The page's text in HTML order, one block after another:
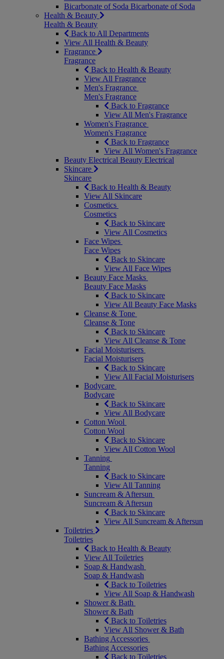
Bicarbonate of Soda Bicarbonate of Soda
Health & Beauty
Health & Beauty
Back to All Departments
View All Health & Beauty
Fragrance
Fragrance
Back to Health & Beauty
View All Fragrance
Men's Fragrance
Men's Fragrance
Back to Fragrance
View All Men's Fragrance
Women's Fragrance
Women's Fragrance
Back to Fragrance
View All Women's Fragrance
Beauty Electrical Beauty Electrical
Skincare
Skincare
Back to Health & Beauty
View All Skincare
Cosmetics
Cosmetics
Back to Skincare
View All Cosmetics
Face Wipes
Face Wipes
Back to Skincare
View All Face Wipes
Beauty Face Masks
Beauty Face Masks
Back to Skincare
View All Beauty Face Masks
Cleanse & Tone
Cleanse & Tone
Back to Skincare
View All Cleanse & Tone
Facial Moisturisers
Facial Moisturisers
Back to Skincare
View All Facial Moisturisers
Bodycare
Bodycare
Back to Skincare
View All Bodycare
Cotton Wool
Cotton Wool
Back to Skincare
View All Cotton Wool
Tanning
Tanning
Back to Skincare
View All Tanning
Suncream & Aftersun
Suncream & Aftersun
Back to Skincare
View All Suncream & Aftersun
Toiletries
Toiletries
Back to Health & Beauty
View All Toiletries
Soap & Handwash
Soap & Handwash
Back to Toiletries
View All Soap & Handwash
Shower & Bath
Shower & Bath
Back to Toiletries
View All Shower & Bath
Bathing Accessories
Bathing Accessories
Back to Toiletries